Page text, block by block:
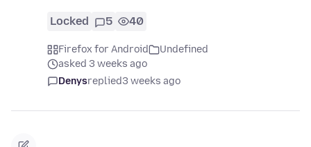
Locked 5 40
Firefox for Android
Undefined
asked 3 weeks ago
Denysreplied3 weeks ago